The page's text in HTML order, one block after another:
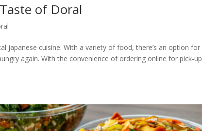
of Doral
japanese cuisine. With a variety of food, there’s an option for
again. With the convenience of ordering online for pick-up